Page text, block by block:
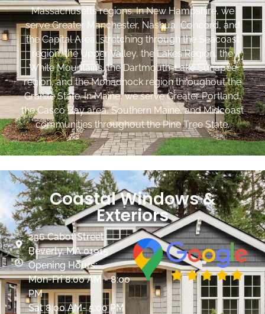
Massachusetts regions. In New Hampshire, we
serve Greater Manchester, Nashua, Concord, and
the Capital Area, stretching through the Seacoast
region, the Upper Valley, the Lakes Region, the
White Mountains, the Dartmouth-Lake Sunapee
region, and the Monadnock region throughout the
Granite State. In Maine, we serve Greater Portland,
the Casco Bay area, Southern Maine, and Midcoast
communities throughout the Pine Tree State.
Coastal Windows &
Exteriors
236 Cabot Street
Beverly, MA 01915
Opening Hours:
Mon-Fri 8:00 AM - 8:00
PM
Sat 8:00 AM- 5:00 PM